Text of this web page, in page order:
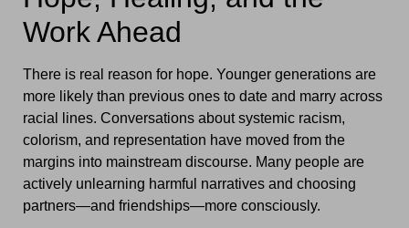
Work Ahead
There is real reason for hope. Younger generations are
more likely than previous ones to date and marry across
racial lines. Conversations about systemic racism,
colorism, and representation have moved from the
margins into mainstream discourse. Many people are
actively unlearning harmful narratives and choosing
partners—and friendships—more consciously.